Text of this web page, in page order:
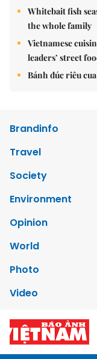
Whitebait fish
the whole family
Vietnamese
leaders’ street
Bánh đúc riêu
Brandinfo
Travel
Society
Environment
Opinion
World
Photo
Video